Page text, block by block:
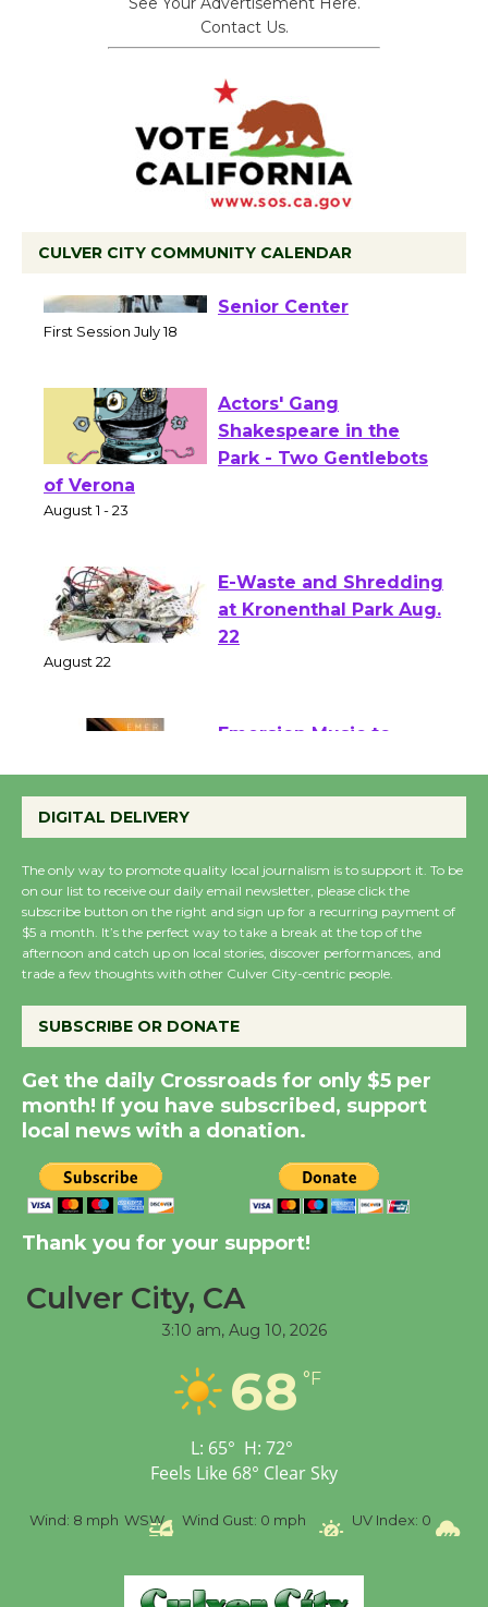
Contact Us.
CULVER CITY COMMUNITY CALENDAR
Workshop to Launch at
Actors' Gang
Shakespeare in the
of Verona
E-Waste and Shredding
at Kronenthal Park Aug.
Perform 'Currents'
Wende Museum to
Host Ruiz - Surviving
the Cuban Revolution
Summer Nights with
KCRW @The Wende
August 14
New Water Wheel to be
City Julian Dixon Library
Tour de Culver City
Workshop to Launch at
Senior Center
DIGITAL DELIVERY
The only way to promote quality local journalism is to support it. To be
on our list to receive our daily email newsletter, please click the
subscribe button on the right and sign up for a recurring payment of
$5 a month. It’s the perfect way to take a break at the top of the
afternoon and catch up on local stories, discover performances, and
trade a few thoughts with other Culver City-centric people.
SUBSCRIBE OR DONATE
Get the daily Crossroads for only $5 per
month! If you have subscribed, support
local news with a donation.
Thank you for your support!
Culver City, CA
3:10 am, Aug 10, 2026
68 °F
L: 65° H: 72°
Feels Like 68° Clear Sky
Wind: 8 mph WSW Wind Gust: 0 mph UV Index: 0